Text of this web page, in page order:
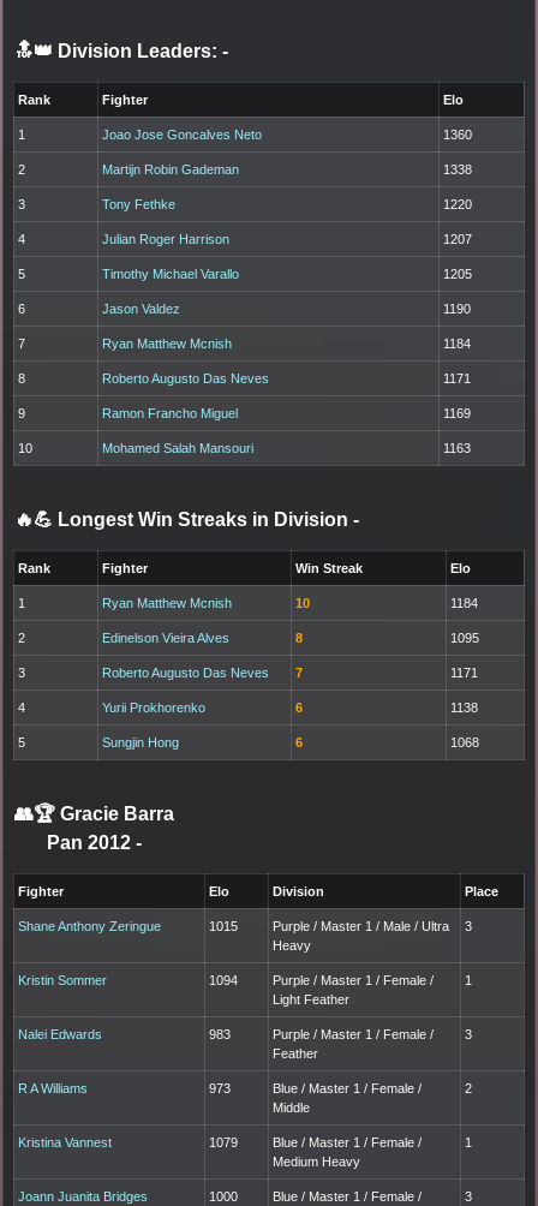
🔝👑 Division Leaders: -
Rank Fighter Elo
1 Joao Jose Goncalves Neto 1360
2 Martijn Robin Gademan 1338
3 Tony Fethke 1220
4 Julian Roger Harrison 1207
5 Timothy Michael Varallo 1205
6 Jason Valdez 1190
7 Ryan Matthew Mcnish 1184
8 Roberto Augusto Das Neves 1171
9 Ramon Francho Miguel 1169
10 Mohamed Salah Mansouri 1163
🔥💪 Longest Win Streaks in Division -
Rank Fighter Win Streak Elo
1 Ryan Matthew Mcnish 10 1184
2 Edinelson Vieira Alves 8 1095
3 Roberto Augusto Das Neves 7 1171
4 Yurii Prokhorenko 6 1138
5 Sungjin Hong 6 1068
👥🏆 Gracie Barra
Pan 2012 -
Fighter Elo Division Place
Shane Anthony Zeringue 1015
Purple / Master 1 / Male / Ultra
Heavy
3
Kristin Sommer 1094
Purple / Master 1 / Female /
Light Feather
1
Nalei Edwards 983
Purple / Master 1 / Female /
Feather
3
R A Williams 973
Blue / Master 1 / Female /
Middle
2
Kristina Vannest 1079
Blue / Master 1 / Female /
Medium Heavy
1
Joann Juanita Bridges 1000
Blue / Master 1 / Female /
3